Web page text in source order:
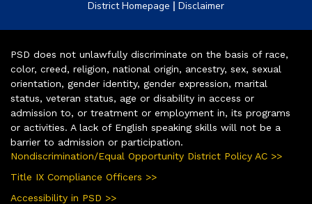
District Homepage | Disclaimer
PSD does not unlawfully discriminate on the basis of race,
color, creed, religion, national origin, ancestry, sex, sexual
orientation, gender identity, gender expression, marital
status, veteran status, age or disability in access or
admission to, or treatment or employment in, its programs
or activities. A lack of English speaking skills will not be a
barrier to admission or participation.
Nondiscrimination/Equal Opportunity District Policy AC >>
Title IX Compliance Officers >>
Accessibility in PSD >>